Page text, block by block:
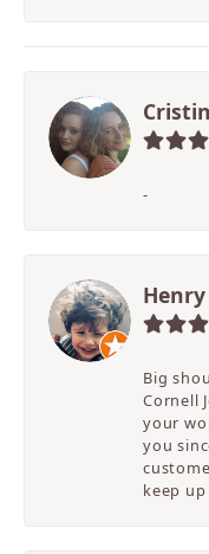
-
Henry
Big
Cornell
your
you
keep